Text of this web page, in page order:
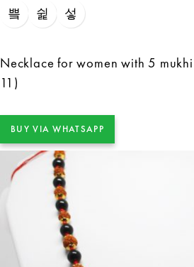
Necklace for women with 5
11)
BUY VIA WHATSAPP